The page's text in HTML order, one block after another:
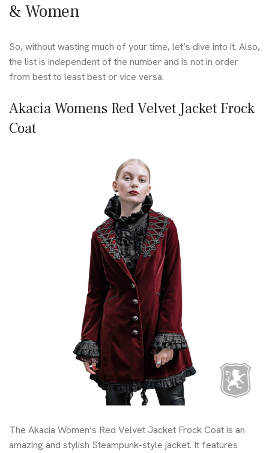
& Women
So, without wasting much of your time, let’s dive into it. Also,
the list is independent of the number and is not in order
from best to least best or vice versa.
Akacia Womens Red Velvet Jacket Frock
Coat
The Akacia Women’s Red Velvet Jacket Frock Coat is an
amazing and stylish Steampunk-style jacket. It features